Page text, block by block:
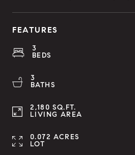
FEATURES
3
BEDS
3
BATHS
2,180 SQ.FT.
LIVING AREA
0.072 ACRES
LOT